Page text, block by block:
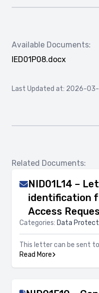
Available Documents:
IED01P08.docx
Last Updated at: 2026-03-
Related Documents:
NID01L14 –
identification
Access
Categories: Data
This letter can be sent
Read More